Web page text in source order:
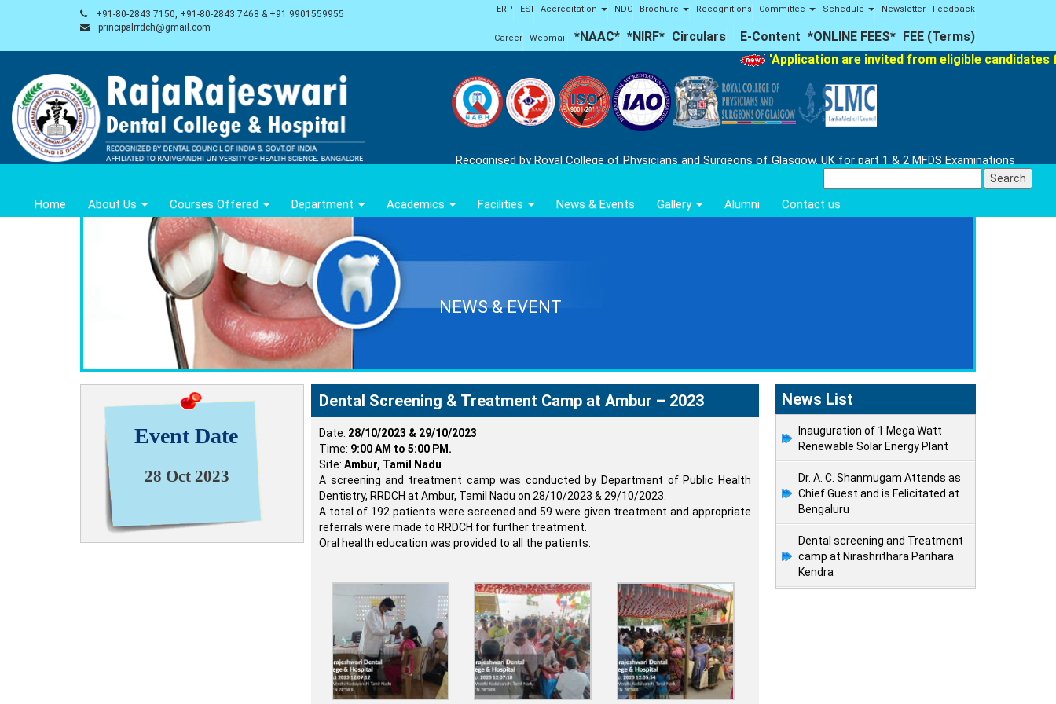
+91-80-2843 7150, +91-80-2843 7468 & +91 9901559955
principalrrdch@gmail.com
ERP ESI Accreditation NDC Brochure Recognitions Committee Schedule Newsletter Feedback
Career Webmail *NAAC* *NIRF* Circulars E-Content *ONLINE FEES* FEE (Terms)
'Application are invited from eligible candidates
Recognised by Royal College of Physicians and Surgeons of Glasgow, UK for part 1 & 2 MFDS Examinations
for:
Home About Us Courses Offered Department Academics Facilities News & Events Gallery Alumni Contact us
NEWS & EVENT
Event Date
28 Oct 2023
Dental Screening & Treatment Camp at Ambur – 2023
Date: 28/10/2023 & 29/10/2023
Time: 9:00 AM to 5:00 PM.
Site: Ambur, Tamil Nadu
A screening and treatment camp was conducted by Department of Public Health
Dentistry, RRDCH at Ambur, Tamil Nadu on 28/10/2023 & 29/10/2023.
A total of 192 patients were screened and 59 were given treatment and appropriate
referrals were made to RRDCH for further treatment.
Oral health education was provided to all the patients.
News List
Inauguration of 1 Mega Watt
Renewable Solar Energy Plant
Dr. A. C. Shanmugam Attends as
Chief Guest and is Felicitated at
Bengaluru
Dental screening and Treatment
camp at Nirashrithara Parihara
Kendra